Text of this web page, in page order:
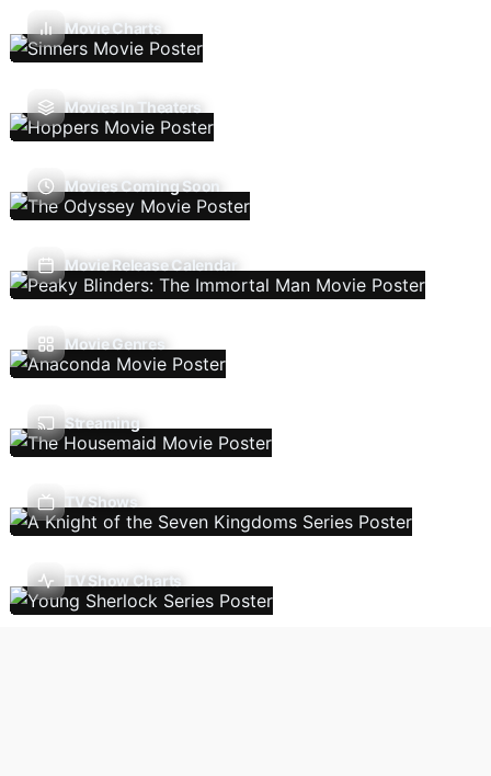
Movie Charts
Movies In Theaters
Movies Coming Soon
Movie Release Calendar
Movie Genres
Streaming
TV Shows
TV Show Charts